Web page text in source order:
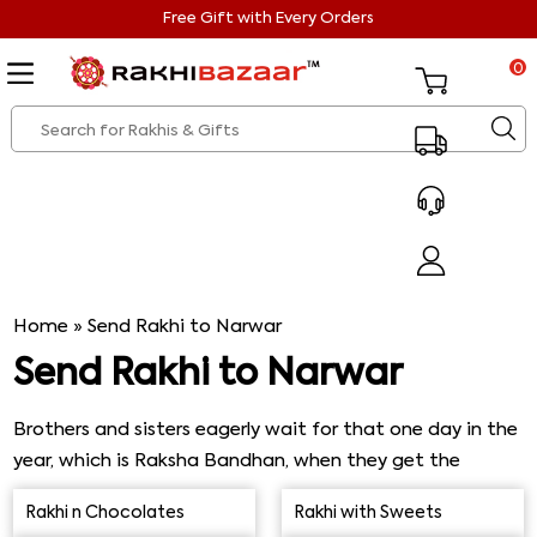
Free Gift with Every Orders
0
Home »Send Rakhi to Narwar
Send Rakhi to Narwar
Brothers and sisters eagerly wait for that one day in the
year, which is Raksha Bandhan, when they get the
opportunity to express their immense love and care for
their siblings. And Rakhi Bandhan is there knocking on
Rakhi n Chocolates Rakhi with Sweets